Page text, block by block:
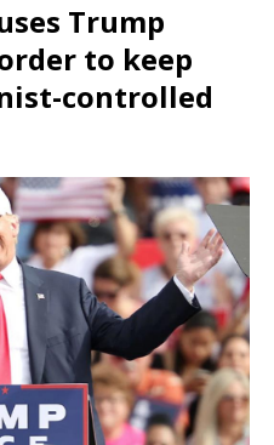
Trump
to keep
controlled